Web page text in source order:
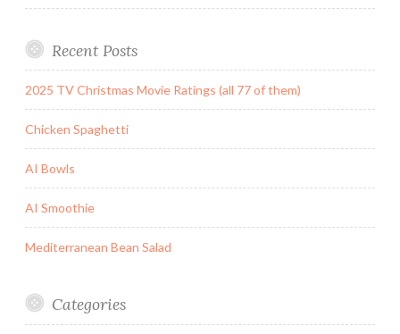
Recent Posts
2025 TV Christmas Movie Ratings (all 77 of them)
Chicken Spaghetti
AI Bowls
AI Smoothie
Mediterranean Bean Salad
Categories